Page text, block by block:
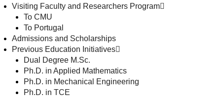
Visiting Faculty and Researchers Program
To CMU
To Portugal
Admissions and Scholarships
Previous Education Initiatives
Dual Degree M.Sc.
Ph.D. in Applied Mathematics
Ph.D. in Mechanical Engineering
Ph.D. in TCE